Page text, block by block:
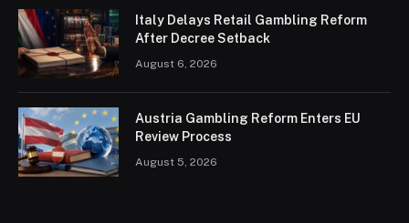
Italy Delays Retail Gambling Reform
After Decree Setback
August 6, 2026
Austria Gambling Reform Enters EU
Review Process
August 5, 2026